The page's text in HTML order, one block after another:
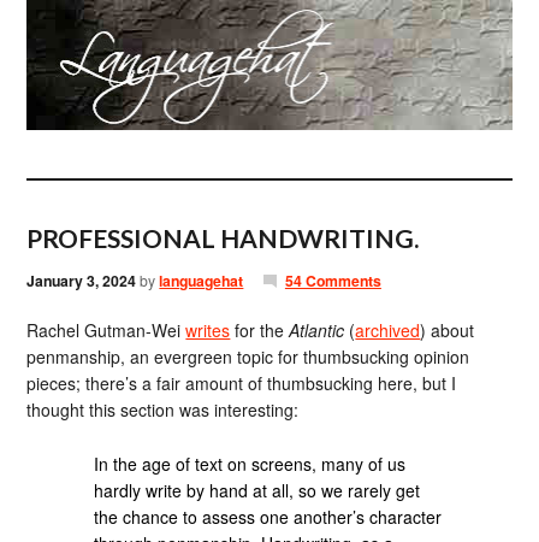
PROFESSIONAL HANDWRITING.
January 3, 2024bylanguagehat 54 Comments
Rachel Gutman-Weiwrites for theAtlantic (archived) about
penmanship, an evergreen topic for thumbsucking opinion
pieces; there’s a fair amount of thumbsucking here, but I
thought this section was interesting:
In the age of text on screens, many of us
hardly write by hand at all, so we rarely get
the chance to assess one another’s character